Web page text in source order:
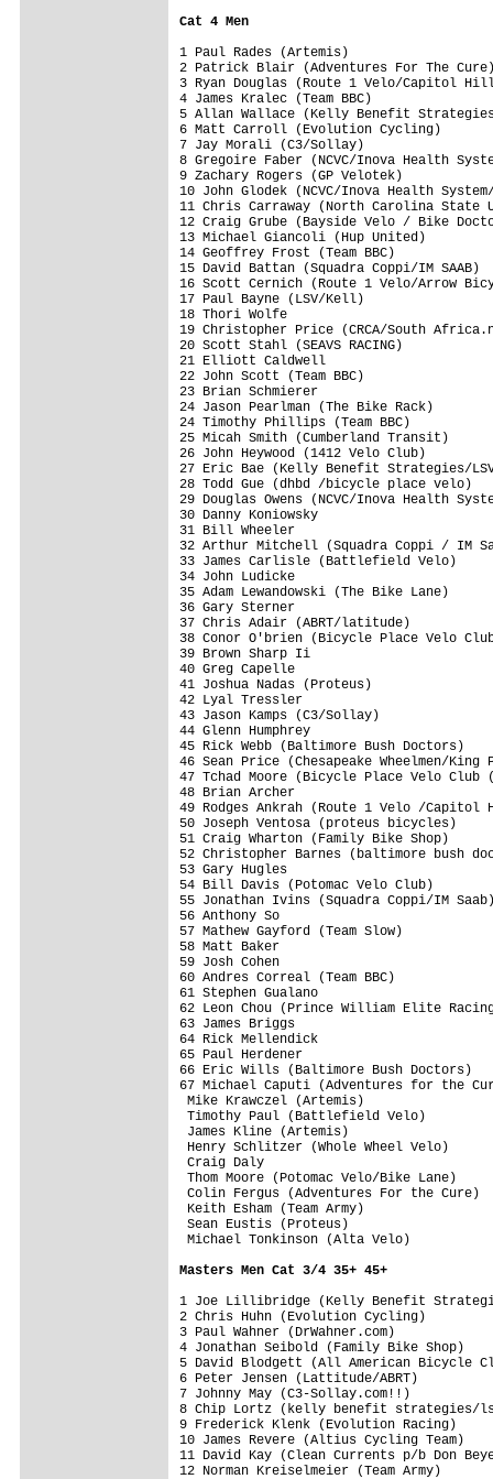
Cat 4 Men
1 Paul
2 Patrick Blair
3 Ryan Douglas (Route 1
4 James Kralec
5 Allan Wallace (Kelly Benefit
6 Matt Carroll
7 Jay Morali
8 Gregoire Faber (NCVC/
9 Zachary
10 John Glodek (NCVC/Inova
11 Chris Carraway (North
12 Craig Grube
13 Michael
14 Geoffrey
15 David Battan
16 Scott Cernich (Route
17 Paul
18
19 Christopher Price
20 Scott Stahl
21 Elliott
22 John Scott
23 Brian
24 Jason Pearlman
24 Timothy
25 Micah Smith
26 John Heywood
27 Eric Bae (Kelly Benefit
28 Todd Gue (dhbd /
29 Douglas Owens
30 Danny
31 Bill
32 Arthur Mitchell
33 James Carlisle
34 John
35 Adam
36 Gary
37 Chris Adair
38 Conor O'brien (Bicycle
39 Brown
40 Greg
41 Joshua
42 Lyal
43 Jason
44 Glenn
45 Rick Webb
46 Sean Price (Chesapeake
47 Tchad Moore (Bicycle
48 Brian
49 Rodges Ankrah (Route 1
50 Joseph Ventosa
51 Craig Wharton
52 Christopher Barnes
53 Gary
54 Bill Davis
55 Jonathan Ivins
56
57 Mathew
58 Matt
59 Josh
60 Andres
61 Stephen
62 Leon Chou (Prince
63
64 Rick
65 Paul
66 Eric Wills
67 Michael Caputi
Mike
Timothy Paul
James
Henry Schlitzer
Craig
Thom Moore
Colin Fergus
Keith Esham
Sean Eustis
Michael
Masters Men Cat 3/4 35+ 45+
1 Joe Lillibridge (Kelly Benefit
2 Chris Huhn
3 Paul Wahner
4 Jonathan Seibold
5 David Blodgett (All
6 Peter Jensen
7 Johnny May
8 Chip Lortz (kelly benefit
9 Frederick Klenk
10 James Revere
11 David Kay (Clean
12 Norman